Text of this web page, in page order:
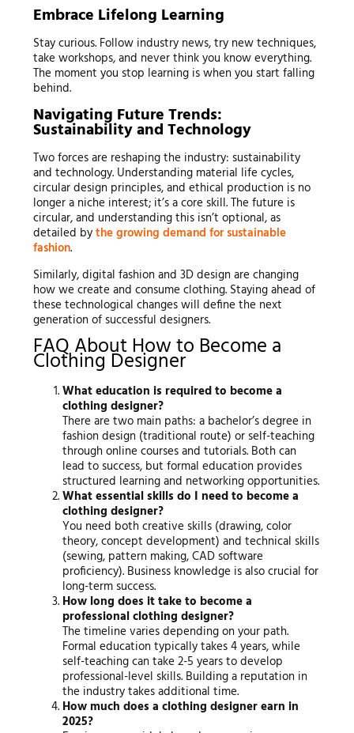
Embrace Lifelong Learning
Stay curious. Follow industry news, try new techniques,
take workshops, and never think you know everything.
The moment you stop learning is when you start falling
behind.
Navigating Future Trends:
Sustainability and Technology
Two forces are reshaping the industry: sustainability
and technology. Understanding material life cycles,
circular design principles, and ethical production is no
longer a niche interest; it’s a core skill. The future is
circular, and understanding this isn’t optional, as
detailed bythe growing demand for sustainable
fashion.
Similarly, digital fashion and 3D design are changing
how we create and consume clothing. Staying ahead of
these technological changes will define the next
generation of successful designers.
FAQ About How to Become a
Clothing Designer
What education is required to become a
clothing designer?
There are two main paths: a bachelor’s degree in
fashion design (traditional route) or self-teaching
through online courses and tutorials. Both can
lead to success, but formal education provides
structured learning and networking opportunities.
What essential skills do I need to become a
clothing designer?
You need both creative skills (drawing, color
theory, concept development) and technical skills
(sewing, pattern making, CAD software
proficiency). Business knowledge is also crucial for
long-term success.
How long does it take to become a
professional clothing designer?
The timeline varies depending on your path.
Formal education typically takes 4 years, while
self-teaching can take 2-5 years to develop
professional-level skills. Building a reputation in
the industry takes additional time.
How much does a clothing designer earn in
2025?